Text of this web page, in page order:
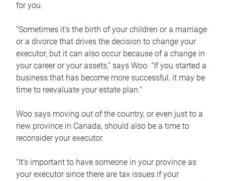
for you.
“Sometimes it’s the birth of your children or a marriage
or a divorce that drives the decision to change your
executor, but it can also occur because of a change in
your career or your assets,” says Woo. “If you started a
business that has become more successful, it may be
time to reevaluate your estate plan.”
Woo says moving out of the country, or even just to a
new province in Canada, should also be a time to
reconsider your executor.
“It’s important to have someone in your province as
your executor since there are tax issues if your